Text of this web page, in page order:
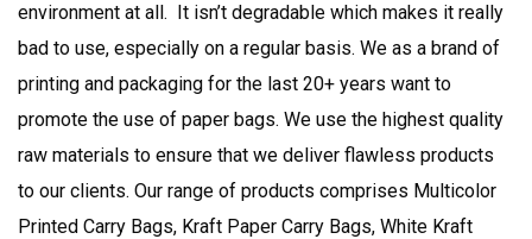
environment at all. It isn’t degradable which makes it really
bad to use, especially on a regular basis. We as a brand of
printing and packaging for the last 20+ years want to
promote the use of paper bags. We use the highest quality
raw materials to ensure that we deliver flawless products
to our clients. Our range of products comprises Multicolor
Printed Carry Bags, Kraft Paper Carry Bags, White Kraft